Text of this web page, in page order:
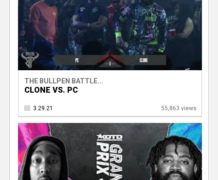
THE BULLPEN BATTLE...
CLONE VS. PC
3.29.21 55,863 views